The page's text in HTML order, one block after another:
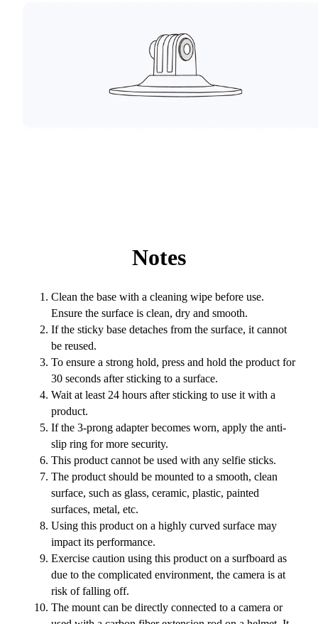
Notes
Clean the base with a cleaning wipe before use.
Ensure the surface is clean, dry and smooth.
If the sticky base detaches from the surface, it cannot
be reused.
To ensure a strong hold, press and hold the product for
30 seconds after sticking to a surface.
Wait at least 24 hours after sticking to use it with a
product.
If the 3-prong adapter becomes worn, apply the anti-
slip ring for more security.
This product cannot be used with any selfie sticks.
The product should be mounted to a smooth, clean
surface, such as glass, ceramic, plastic, painted
surfaces, metal, etc.
Using this product on a highly curved surface may
impact its performance.
Exercise caution using this product on a surfboard as
due to the complicated environment, the camera is at
risk of falling off.
The mount can be directly connected to a camera or